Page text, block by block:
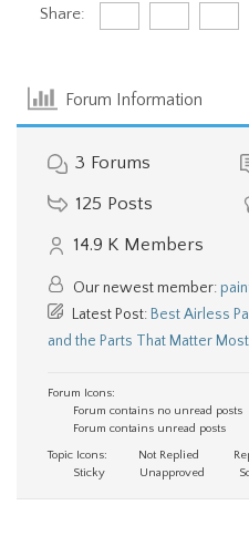
Share:
Forum Information
3 Forums
125 Posts
14.9 K Members
Our newest member:
Latest Post: Best Airless
and the Parts That Matter Most
Forum Icons:
Forum contains no unread posts
Forum contains unread posts
Topic Icons:
Not Replied
Sticky
Unapproved